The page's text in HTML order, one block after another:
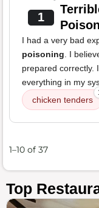
1
I had a very bad
poisoning. I
prepared correctly.
everything in my
chicken tenders
1–10 of 37
Top